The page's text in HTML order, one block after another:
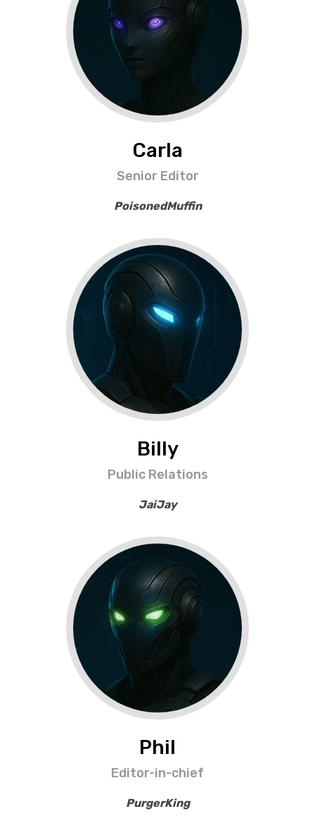
Carla
Senior Editor
PoisonedMuffin
Billy
Public Relations
JaiJay
Phil
Editor-in-chief
PurgerKing